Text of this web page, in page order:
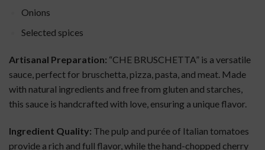
Onions
Selected spices
Artisanal Preparation: “CHE BRUSCHETTA” is a versatile
sauce, perfect for bruschetta, pizza, pasta, and meat. Made
with natural ingredients and free from gluten and starches,
this sauce is handcrafted with love, ensuring a unique flavor.
Ingredient Quality: The pulp and purée of Italian tomatoes
provide a rich and full flavor, while the hand-chopped cherry